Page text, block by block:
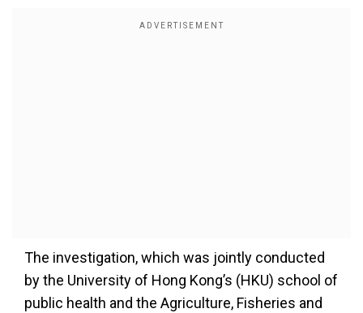
The investigation, which was jointly conducted
by the University of Hong Kong’s (HKU) school of
public health and the Agriculture, Fisheries and